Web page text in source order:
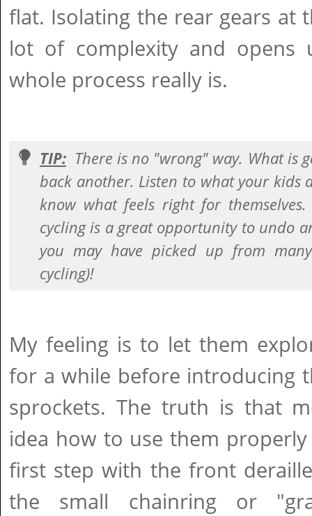
flat. Isolating the rear gears at
lot of complexity and opens
whole process really is.
TIP: There is no "wrong" way. What is
back another. Listen to what your kids
know what feels right for
cycling is a great opportunity to undo
you may have picked up from
cycling)!
My feeling is to let them
for a while before introducing
sprockets. The truth is that
idea how to use them
first step with the front
the small chainring or